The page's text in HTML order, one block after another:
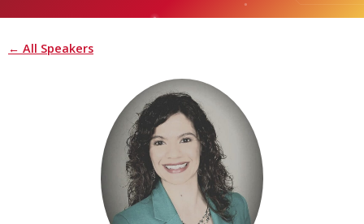
← All Speakers